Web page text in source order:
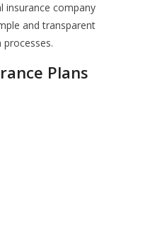
insurance company
and transparent
processes.
Plans